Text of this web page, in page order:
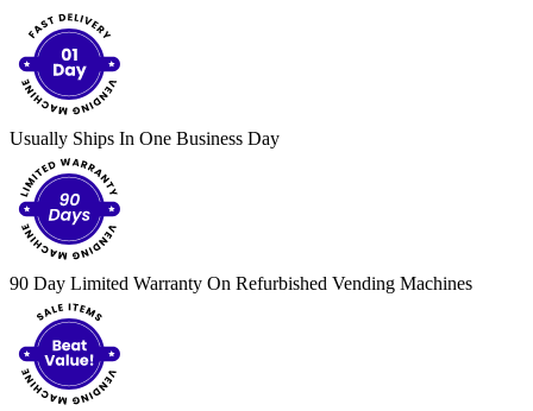
Usually Ships In One Business Day
90 Day Limited Warranty On Refurbished Vending Machines